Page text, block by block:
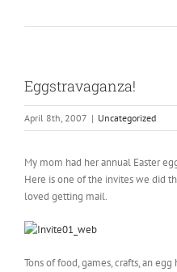
Eggstravaganza!
April 8th, 2007 | Uncategorized
My mom had her annual Easter
Here is one of the invites we did
loved getting mail.
Tons of food, games, crafts, an